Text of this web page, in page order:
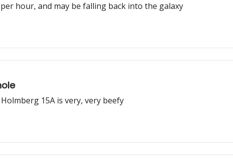
hour, and may be falling back into the galaxy
15A is very, very beefy